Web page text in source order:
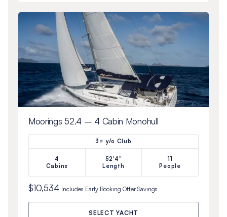
Moorings 52.4 – 4 Cabin Monohull
3+ y/o Club
4
Cabins
52'4"
Length
11
People
$10,534 Includes Early Booking OfferSavings
SELECT YACHT